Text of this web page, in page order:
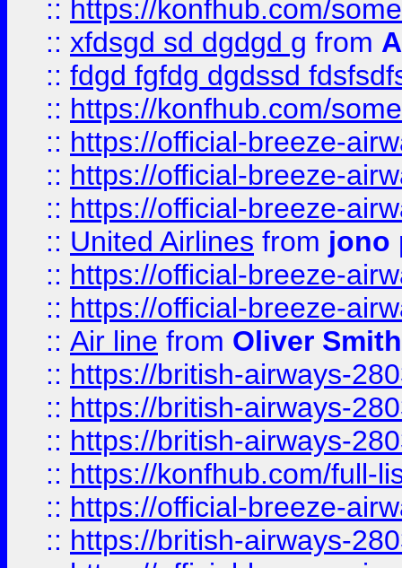
:: https://konfhub.com/
:: xfdsgd sd dgdgd g from
:: fdgd fgfdg dgdssd
:: https://konfhub.com/
:: https://official-breeze-
:: https://official-breeze-
:: https://official-breeze-
:: United Airlines from jono
:: https://official-breeze-
:: https://official-breeze-
:: Air line from Oliver Smith
:: https://british-airways-
:: https://british-airways-
:: https://british-airways-
:: https://konfhub.com/full-
:: https://official-breeze-
:: https://british-airways-